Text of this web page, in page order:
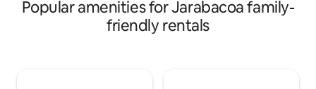
materials throughout, contrasting
textures, and access to a shared
access to
pool, jacuzzi,
Popular amenities for Jarabacoa family-
friendly rentals